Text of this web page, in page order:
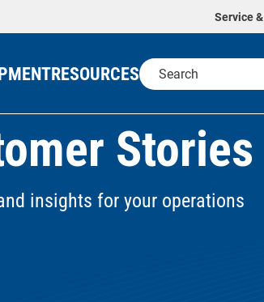
Service
RESOURCES
Stories
insights for your operations